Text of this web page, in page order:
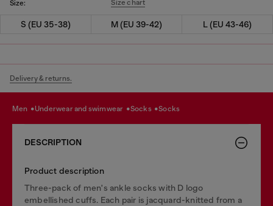
Size: Size chart
S (EU 35-38) M (EU 39-42) L (EU 43-46)
Delivery & returns.
men underwear and swimwear socks socks
DESCRIPTION
Product description
Three-pack of men's ankle socks with D logo
embellished cuffs. Each pair is jacquard-knitted from a